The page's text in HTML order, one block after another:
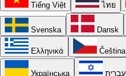
Tiếng Việt ไทย
Svenska Dansk
Ελληνικά Čeština
Українська עברית